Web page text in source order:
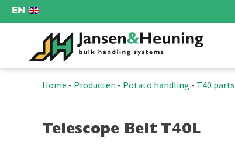
EN
Home - Producten - Potato handling - T40 parts
Telescope Belt T40L